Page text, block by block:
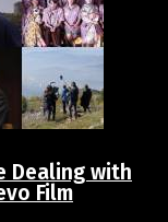
Dealing with
Film